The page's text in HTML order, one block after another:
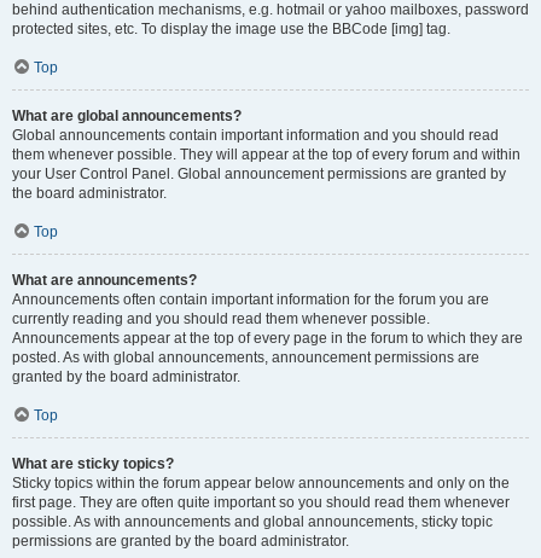
behind authentication mechanisms, e.g. hotmail or yahoo mailboxes, password
protected sites, etc. To display the image use the BBCode [img] tag.
Top
What are global announcements?
Global announcements contain important information and you should read
them whenever possible. They will appear at the top of every forum and within
your User Control Panel. Global announcement permissions are granted by
the board administrator.
Top
What are announcements?
Announcements often contain important information for the forum you are
currently reading and you should read them whenever possible.
Announcements appear at the top of every page in the forum to which they are
posted. As with global announcements, announcement permissions are
granted by the board administrator.
Top
What are sticky topics?
Sticky topics within the forum appear below announcements and only on the
first page. They are often quite important so you should read them whenever
possible. As with announcements and global announcements, sticky topic
permissions are granted by the board administrator.